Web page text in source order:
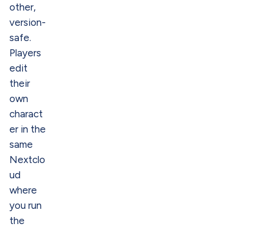
other,
version-
safe.
Players
edit
their
own
charact
er in the
same
Nextclo
ud
where
you run
the